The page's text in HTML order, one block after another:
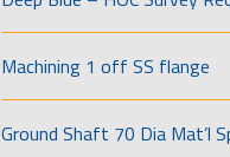
Machining 1 off SS flange
Ground Shaft 70 Dia Mat’l